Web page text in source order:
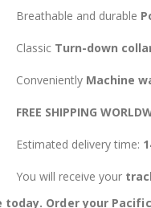
Breathable and durable
Classic Turn-down
Conveniently Machine
FREE SHIPPING
Estimated delivery time:
You will receive your
Order your